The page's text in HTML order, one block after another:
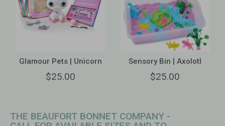
Glamour Pets | Unicorn
$25.00
Sensory Bin | Axolotl
$25.00
THE BEAUFORT BONNET COMPANY -